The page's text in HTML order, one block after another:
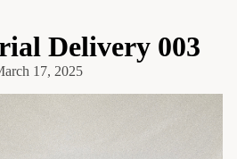
Delivery 003
17, 2025